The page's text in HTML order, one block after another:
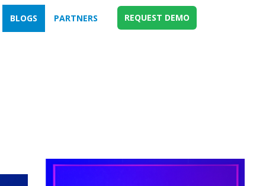
BLOGS PARTNERS REQUEST DEMO